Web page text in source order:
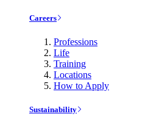
Careers
Professions
Life
Training
Locations
How to Apply
Sustainability